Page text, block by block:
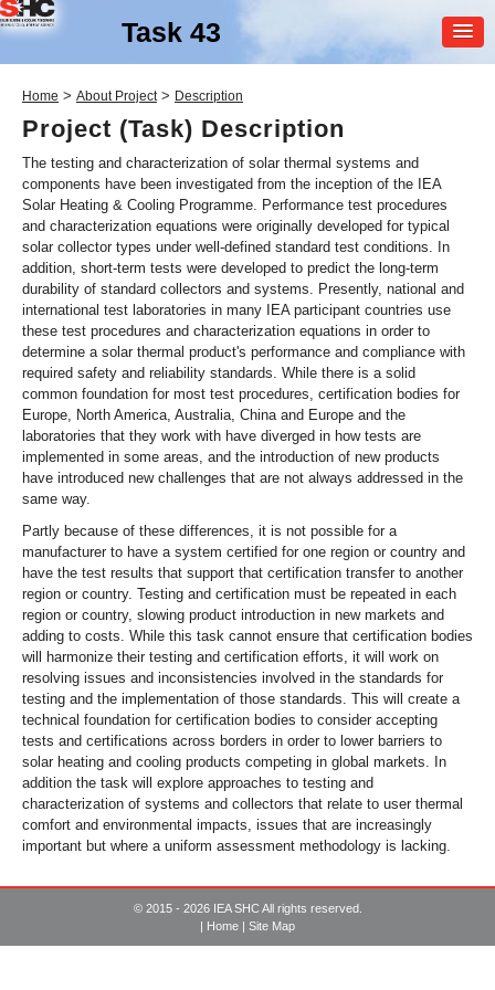
Task 43
SHC Task43
Solar Rating & Certification
Home > About Project> Description
Project (Task) Description
The testing and characterization of solar thermal systems and
components have been investigated from the inception of the IEA
Solar Heating & Cooling Programme. Performance test procedures
and characterization equations were originally developed for typical
solar collector types under well-defined standard test conditions. In
addition, short-term tests were developed to predict the long-term
durability of standard collectors and systems. Presently, national and
international test laboratories in many IEA participant countries use
these test procedures and characterization equations in order to
determine a solar thermal product's performance and compliance with
required safety and reliability standards. While there is a solid
common foundation for most test procedures, certification bodies for
Europe, North America, Australia, China and Europe and the
laboratories that they work with have diverged in how tests are
implemented in some areas, and the introduction of new products
have introduced new challenges that are not always addressed in the
same way.
Partly because of these differences, it is not possible for a
manufacturer to have a system certified for one region or country and
have the test results that support that certification transfer to another
region or country. Testing and certification must be repeated in each
region or country, slowing product introduction in new markets and
adding to costs. While this task cannot ensure that certification bodies
will harmonize their testing and certification efforts, it will work on
resolving issues and inconsistencies involved in the standards for
testing and the implementation of those standards. This will create a
technical foundation for certification bodies to consider accepting
tests and certifications across borders in order to lower barriers to
solar heating and cooling products competing in global markets. In
addition the task will explore approaches to testing and
characterization of systems and collectors that relate to user thermal
comfort and environmental impacts, issues that are increasingly
important but where a uniform assessment methodology is lacking.
© 2015 - 2026 IEA SHC All rights reserved.
| Home | Site Map